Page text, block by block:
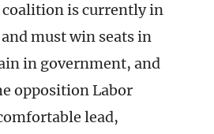
coalition is currently in
must win seats in
in government, and
opposition Labor
lead,